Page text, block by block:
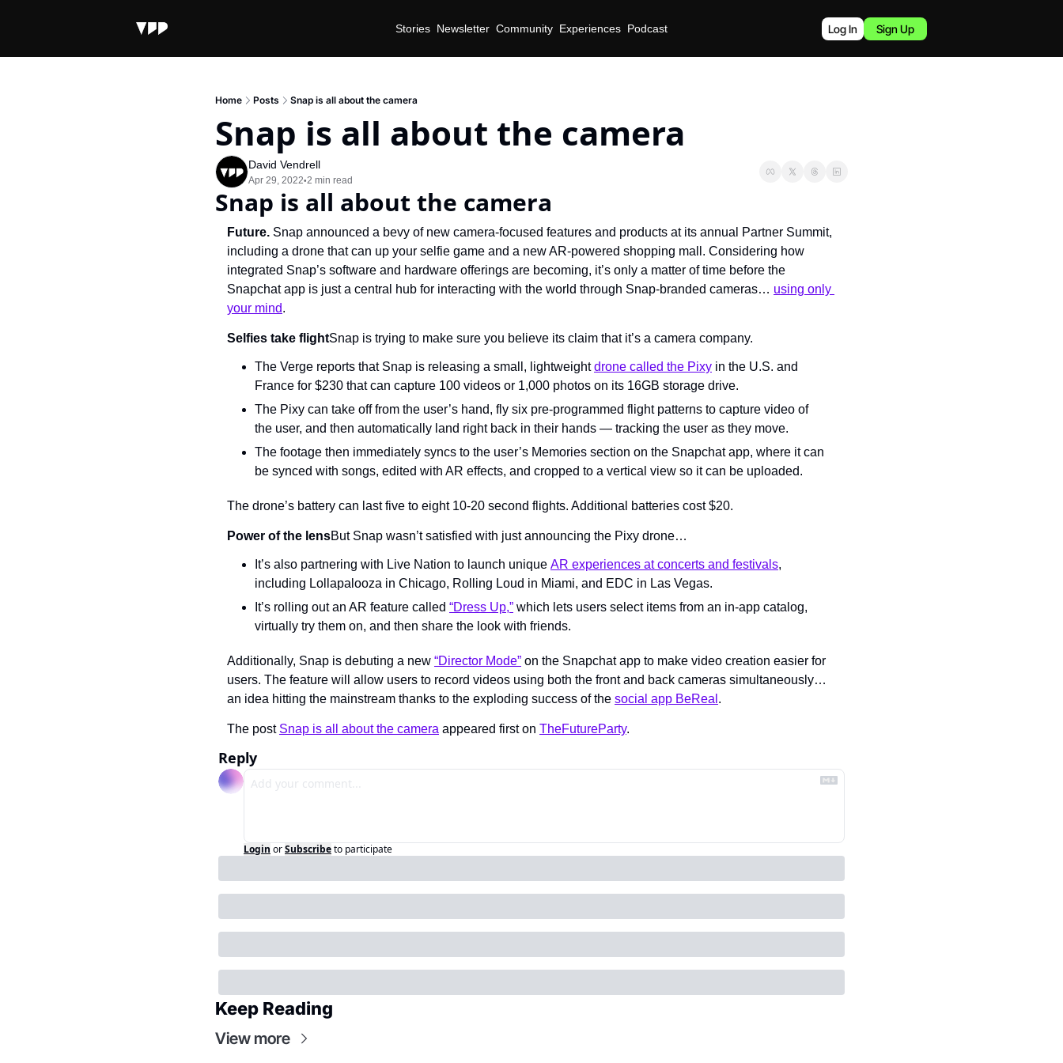
Stories Newsletter Community Experiences Podcast Log In Sign Up
Home Posts Snap is all about the camera
Snap is all about the camera
David Vendrell
Apr 29, 2022•2 min read
Snap is all about the camera
Future. Snap announced a bevy of new camera-focused features and products at its annual Partner Summit,
including a drone that can up your selfie game and a new AR-powered shopping mall. Considering how
integrated Snap’s software and hardware offerings are becoming, it’s only a matter of time before the
Snapchat app is just a central hub for interacting with the world through Snap-branded cameras… using only
your mind.
Selfies take flightSnap is trying to make sure you believe its claim that it’s a camera company.
The Verge reports that Snap is releasing a small, lightweight drone called the Pixy in the U.S. and
France for $230 that can capture 100 videos or 1,000 photos on its 16GB storage drive.
The Pixy can take off from the user’s hand, fly six pre-programmed flight patterns to capture video of
the user, and then automatically land right back in their hands — tracking the user as they move.
The footage then immediately syncs to the user’s Memories section on the Snapchat app, where it can
be synced with songs, edited with AR effects, and cropped to a vertical view so it can be uploaded.
The drone’s battery can last five to eight 10-20 second flights. Additional batteries cost $20.
Power of the lensBut Snap wasn’t satisfied with just announcing the Pixy drone…
It’s also partnering with Live Nation to launch unique AR experiences at concerts and festivals,
including Lollapalooza in Chicago, Rolling Loud in Miami, and EDC in Las Vegas.
It’s rolling out an AR feature called “Dress Up,” which lets users select items from an in-app catalog,
virtually try them on, and then share the look with friends.
Additionally, Snap is debuting a new “Director Mode” on the Snapchat app to make video creation easier for
users. The feature will allow users to record videos using both the front and back cameras simultaneously…
an idea hitting the mainstream thanks to the exploding success of the social app BeReal .
The post Snap is all about the camera appeared first on TheFutureParty.
Reply
Login orSubscribeto participate
Keep Reading
View more